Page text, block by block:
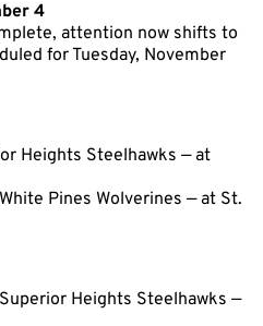
4
attention now shifts to
for Tuesday, November
Heights Steelhawks — at
Pines Wolverines — at St.
Heights Steelhawks —